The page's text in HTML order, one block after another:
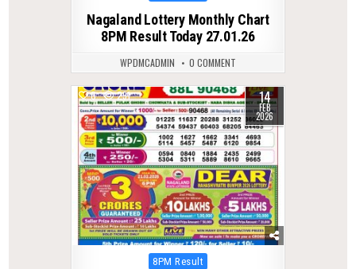
Nagaland Lottery Monthly Chart
8PM Result Today 27.01.26
WPDMCADMIN 0 COMMENT
0 291 14
FEB
2026
Posted
8PM Result